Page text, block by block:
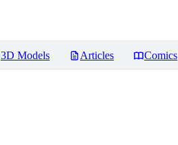
3D Models Articles Comics